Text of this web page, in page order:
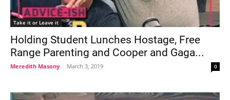
Take it or Leave it
Holding Student Lunches Hostage, Free
Range Parenting and Cooper and Gaga...
Meredith Masony - March 3, 2019 0